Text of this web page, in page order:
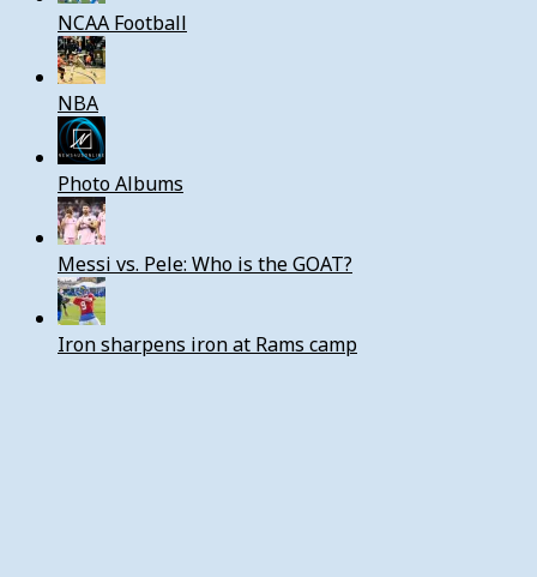
NCAA Football
NBA
Photo Albums
Messi vs. Pele: Who is the GOAT?
Iron sharpens iron at Rams camp